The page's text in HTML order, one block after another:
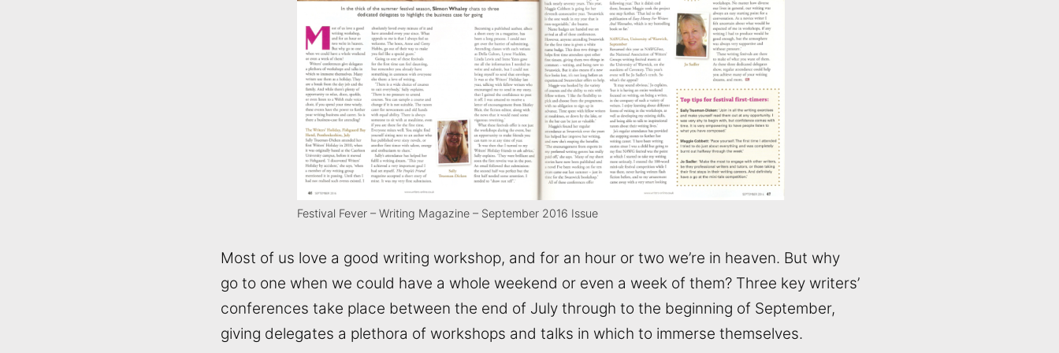
Festival Fever – Writing Magazine – September 2016 Issue
Most of us love a good writing workshop, and for an hour or two we’re in heaven. But why
go to one when we could have a whole weekend or even a week of them? Three key writers’
conferences take place between the end of July through to the beginning of September,
giving delegates a plethora of workshops and talks in which to immerse themselves.